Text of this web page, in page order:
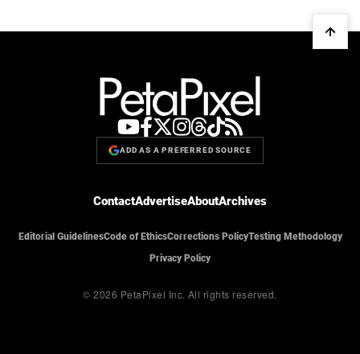
ADD AS A PREFERRED SOURCE
ContactAdvertiseAboutArchives
Editorial GuidelinesCode of EthicsCorrections PolicyTesting Methodology
Privacy Policy
© 2026 PetaPixel Inc. All rights reserved.